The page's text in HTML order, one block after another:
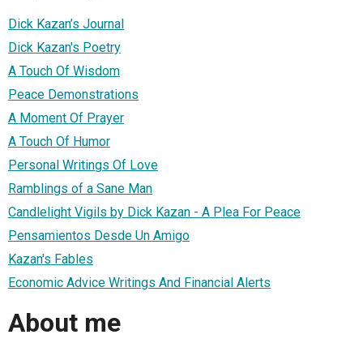
Dick Kazan’s Journal
Dick Kazan's Poetry
A Touch Of Wisdom
Peace Demonstrations
A Moment Of Prayer
A Touch Of Humor
Personal Writings Of Love
Ramblings of a Sane Man
Candlelight Vigils by Dick Kazan - A Plea For Peace
Pensamientos Desde Un Amigo
Kazan's Fables
Economic Advice Writings And Financial Alerts
About me